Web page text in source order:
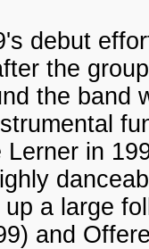
debut
the
the band
in
a large
and